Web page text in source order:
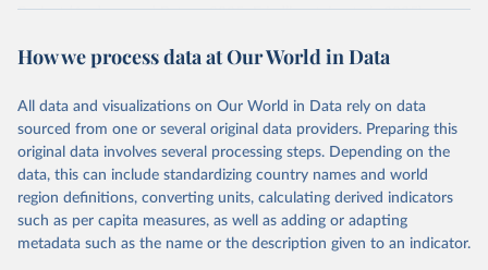
Project (Andrew and Peters, 2025; Friedlingstein et al., 2025).
hist (HISTTP) (Gütschow et al., 2024).
emissions for each country, gas, and emissions source (fossil or land
use). Emissions of CH4 and N2O emissions are related to
cumulative CO2-equivalent emissions using the Global Warming
Potential (GWP*) approach, with best-estimates of the coefficients
taken from the IPCC AR6 (Forster et al., 2021).
Warming in response to cumulative CO2-equivalent emissions is
How we process data at Our World in Data
All data and visualizations on Our World in Data rely on data
sourced from one or several original data providers. Preparing this
original data involves several processing steps. Depending on the
data, this can include standardizing country names and world
region definitions, converting units, calculating derived indicators
such as per capita measures, as well as adding or adapting
metadata such as the name or the description given to an indicator.